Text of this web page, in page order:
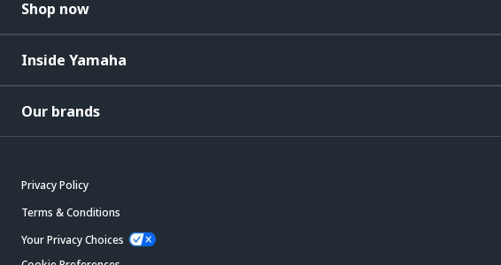
Shop now
Inside Yamaha
Our brands
Privacy Policy
Terms & Conditions
Your Privacy Choices